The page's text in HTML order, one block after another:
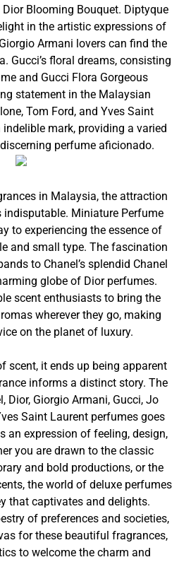
Blooming Bouquet. Diptyque
in the artistic expressions of
Armani lovers can find the
Gucci’s floral dreams, consisting
and Gucci Flora Gorgeous
statement in the Malaysian
Tom Ford, and Yves Saint
mark, providing a varied
perfume aficionado.
in Malaysia, the attraction
Miniature Perfume
to experiencing the essence of
and small type. The fascination
to Chanel’s splendid Chanel
globe of Dior perfumes.
scent enthusiasts to bring the
wherever they go, making
on the planet of luxury.
scent, it ends up being apparent
informs a distinct story. The
Dior, Giorgio Armani, Gucci, Jo
Saint Laurent perfumes goes
an expression of feeling, design,
you are drawn to the classic
and bold productions, or the
the world of deluxe perfumes
that captivates and delights.
of preferences and societies,
for these beautiful fragrances,
to welcome the charm and